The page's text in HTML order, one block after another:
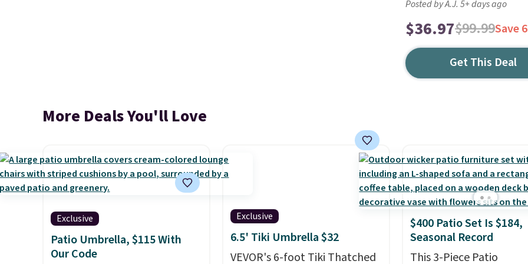
Posted by A.J. 5+ days ago
$36.97$99.99Save
Get This Deal
More Deals You'll Love
Exclusive
Patio Umbrella, $115 With
Our Code
Exclusive
6.5' Tiki Umbrella $32
VEVOR's 6-foot Tiki Thatched
$400 Patio Set Is $184,
Seasonal Record
This 3-Piece Patio